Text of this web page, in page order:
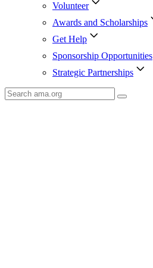
Volunteer
Awards and Scholarships
Get Help
Sponsorship Opportunities
Strategic Partnerships
Search
AMA